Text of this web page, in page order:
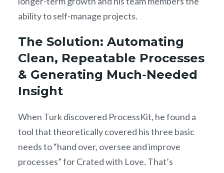
ability to self-manage projects.
The Solution: Automating
Clean, Repeatable Processes
& Generating Much-Needed
Insight
When Turk discovered ProcessKit, he found a
tool that theoretically covered his three basic
needs to “hand over, oversee and improve
processes” for Crated with Love. That’s